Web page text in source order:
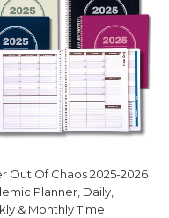
Out Of Chaos 2025-2026
Planner, Daily,
& Monthly Time